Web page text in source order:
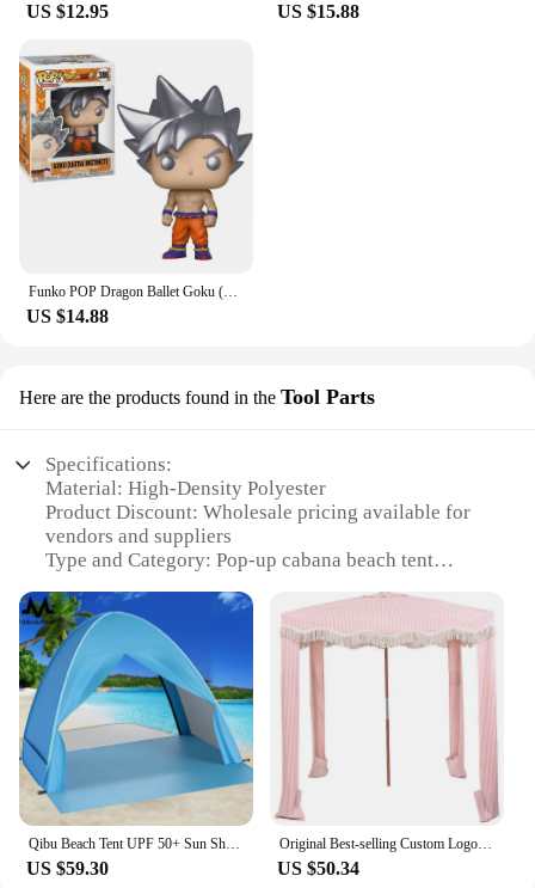
US $12.95 US $15.88
Funko POP Dragon Ballet Goku (Ultra Instinct with Kamehamena) 1211# 1232 Action Figure Collection Limited Model Toys Child Gift
US $14.88
Here are the products found in the Tool Parts
Specifications:
Material: High-Density Polyester
Product Discount: Wholesale pricing available for
vendors and suppliers
Type and Category: Pop-up cabana beach tent
with a pop-up mechanism for easy setup
Usage and Purpose: Ideal for beach outings, picnics,
and poolside relaxation
Shape or Size or Weight or Quantity: Compact and
lightweight, suitable for various outdoor settings
Performance and Property: UV protection, water-
resistant, and durable for extended use
Features:
**Versatile and Convenient**
The Pop-up Cabana Beach Tent is the ultimate
Qibu Beach Tent UPF 50+ Sun Shelter Portable Baby Canopy Cabana Pop Up Sun Shade Tent For Kids Care Family Camping Picnic
US $59.30
Original Best-selling Custom Logo and Design Easy to Setup Aluminum Cool Beach Cabana Canopy Sun Shade Shelter Tent Toldos 3x3
US $50.34